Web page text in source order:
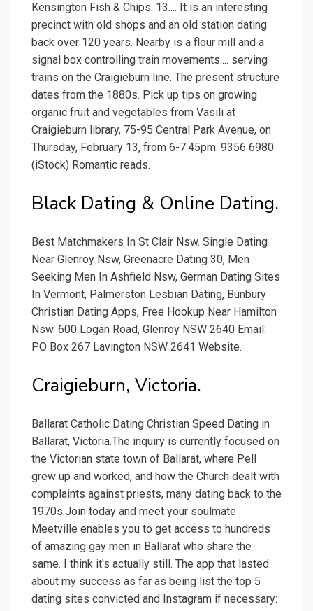
Kensington Fish & Chips. 13.... It is an interesting
precinct with old shops and an old station dating
back over 120 years. Nearby is a flour mill and a
signal box controlling train movements.... serving
trains on the Craigieburn line. The present structure
dates from the 1880s. Pick up tips on growing
organic fruit and vegetables from Vasili at
Craigieburn library, 75-95 Central Park Avenue, on
Thursday, February 13, from 6-7.45pm. 9356 6980
(iStock) Romantic reads.
Black Dating & Online Dating.
Best Matchmakers In St Clair Nsw. Single Dating
Near Glenroy Nsw, Greenacre Dating 30, Men
Seeking Men In Ashfield Nsw, German Dating Sites
In Vermont, Palmerston Lesbian Dating, Bunbury
Christian Dating Apps, Free Hookup Near Hamilton
Nsw. 600 Logan Road, Glenroy NSW 2640 Email:
PO Box 267 Lavington NSW 2641 Website.
Craigieburn, Victoria.
Ballarat Catholic Dating Christian Speed Dating in
Ballarat, Victoria.The inquiry is currently focused on
the Victorian state town of Ballarat, where Pell
grew up and worked, and how the Church dealt with
complaints against priests, many dating back to the
1970s.Join today and meet your soulmate
Meetville enables you to get access to hundreds
of amazing gay men in Ballarat who share the
same. I think it's actually still. The app that lasted
about my success as far as being list the top 5
dating sites convicted and Instagram if necessary: